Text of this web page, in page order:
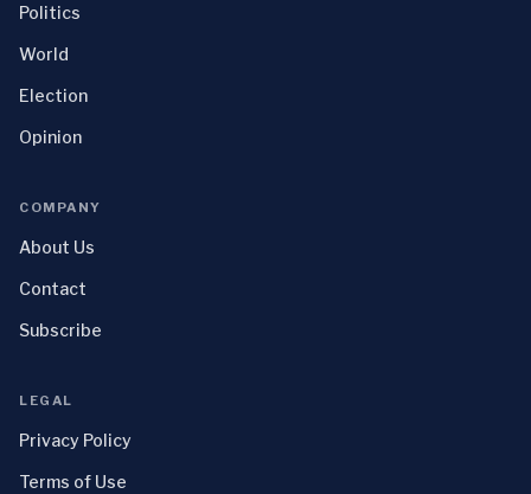
Politics
World
Election
Opinion
COMPANY
About Us
Contact
Subscribe
LEGAL
Privacy Policy
Terms of Use